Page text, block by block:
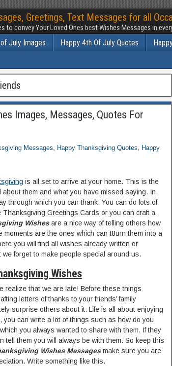
Greetings, Text Messages for all
to convey Your Loved Ones best Wishes Messages in
July Images Happy 4th Of July Quotes
Images, Messages, Quotes For
Messages, Happy Thanksgiving Quotes, Happy
is all set to arrive at your home. This is the
them and what you have missed saying. In
through which you can thank. You can do lots of
Greetings Cards or you can craft a
Wishesare a nice way of telling others how
are the ones which can t8urn them into a
you will find all wishes already written or
forget to make people special around us.
Wishes
realize that we are late! Before these things
letters of thanks to your friends’ family
surprise others about it. Life is all about enjoying
can write a lot of things such as how do you
you always wanted to share with them. If they
tell them you will always be with them. So keep this
Wishes Messagesmake sure you are
Write something like this.